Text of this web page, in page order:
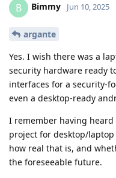
B Bimmy Jun 10, 2025
argante
Yes. I wish there was a
security hardware ready
interfaces for a security-
even a desktop-ready
I remember having
project for desktop/
how real that is, and
the foreseeable future.